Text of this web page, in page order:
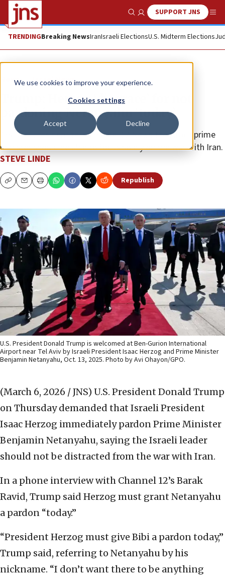
We use cookies to improve your experience.
Cookies settings
Accept Decline
Show SearchSUPPORT JNS
TRENDINGBreaking NewsIranIsraeli ElectionsU.S. Midterm Elections
News Israel News
Trump: Herzog ‘disgrace’ for not
pardoning Netanyahu ‘today’
The U.S. president tells Channel 12 News the Israeli prime
minister should be able to focus solely on the war with Iran.
STEVE LINDE
CopyEmailPrint Republish
U.S. President Donald Trump is welcomed at Ben-Gurion International
Airport near Tel Aviv by Israeli President Isaac Herzog and Prime Minister
Benjamin Netanyahu, Oct. 13, 2025. Photo by Avi Ohayon/GPO.
(March 6, 2026 / JNS) U.S. President Donald Trump
on Thursday demanded that Israeli President
Isaac Herzog immediately pardon Prime Minister
Benjamin Netanyahu, saying the Israeli leader
should not be distracted from the war with Iran.
In a phone interview with Channel 12’s Barak
Ravid, Trump said Herzog must grant Netanyahu
a pardon “today.”
“President Herzog must give Bibi a pardon today,”
Trump said, referring to Netanyahu by his
nickname. “I don’t want there to be anything